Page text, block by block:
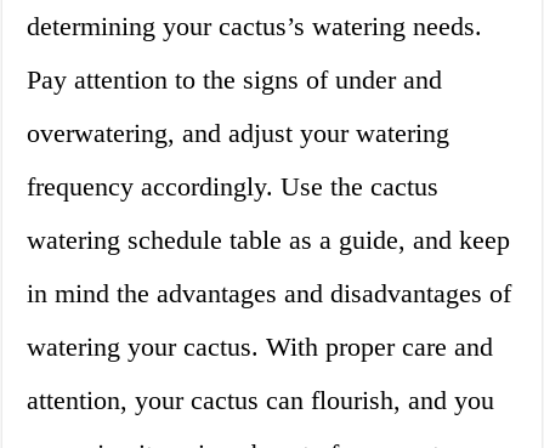
determining your cactus’s watering needs.
Pay attention to the signs of under and
overwatering, and adjust your watering
frequency accordingly. Use the cactus
watering schedule table as a guide, and keep
in mind the advantages and disadvantages of
watering your cactus. With proper care and
attention, your cactus can flourish, and you